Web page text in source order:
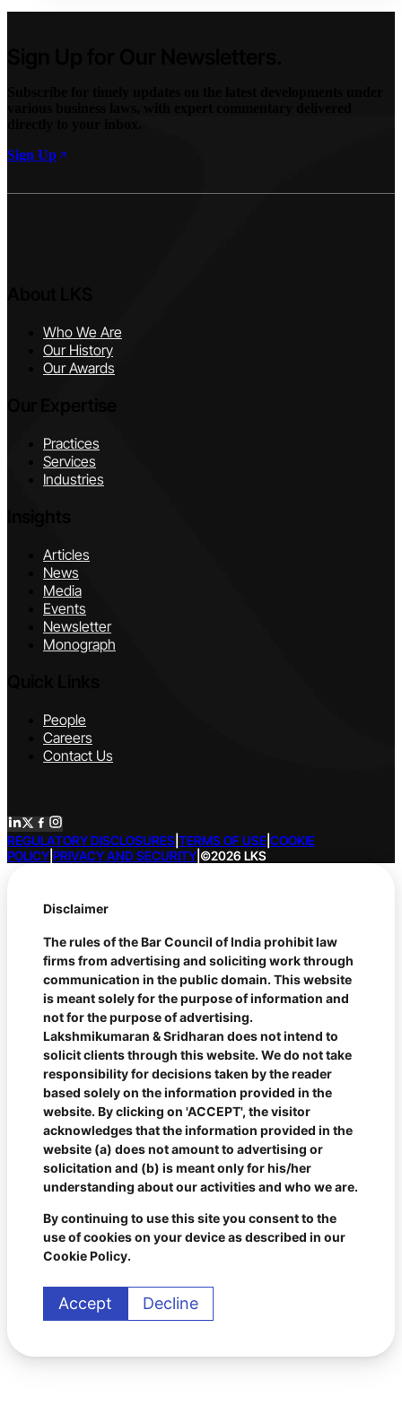
Sign Up
Who We Are
Our History
Our Awards
Practices
Services
Industries
Articles
News
Media
Events
Newsletter
Monograph
People
Careers
Contact Us
REGULATORY DISCLOSURES TERMS OF USE COOKIE
POLICY PRIVACY AND SECURITY ©2026 LKS
Disclaimer
The rules of the Bar Council of India prohibit law
firms from advertising and soliciting work through
communication in the public domain. This website
is meant solely for the purpose of information and
not for the purpose of advertising.
Lakshmikumaran & Sridharan does not intend to
solicit clients through this website. We do not take
responsibility for decisions taken by the reader
based solely on the information provided in the
website. By clicking on 'ACCEPT', the visitor
acknowledges that the information provided in the
website (a) does not amount to advertising or
solicitation and (b) is meant only for his/her
understanding about our activities and who we are.
By continuing to use this site you consent to the
use of cookies on your device as described in our
Cookie Policy.
Accept Decline